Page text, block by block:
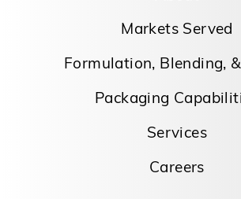
Markets Served
Formulation, Blending,
Packaging
Services
Careers